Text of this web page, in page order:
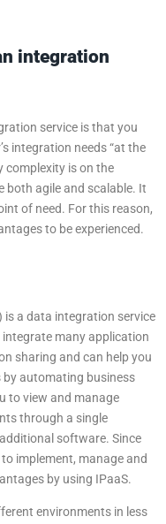
integration
service is that you
integration needs “at the
complexity is on the
both agile and scalable. It
of need. For this reason,
to be experienced.
a data integration service
many application
sharing and can help you
automating business
to view and manage
through a single
software. Since
implement, manage and
by using IPaaS.
environments in less